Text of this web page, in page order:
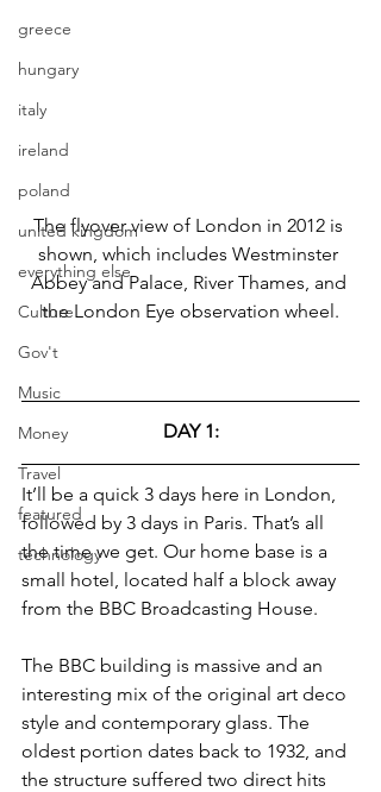
greece
hungary
italy
ireland
poland
united kingdom
everything else
Culture
Gov't
Music
Money
Travel
featured
technology
The flyover view of London in 2012 is
shown, which includes Westminster
Abbey and Palace, River Thames, and
the London Eye observation wheel.
DAY 1:
It’ll be a quick 3 days here in London,
followed by 3 days in Paris. That’s all
the time we get. Our home base is a
small hotel, located half a block away
from the BBC Broadcasting House.
The BBC building is massive and an
interesting mix of the original art deco
style and contemporary glass. The
oldest portion dates back to 1932, and
the structure suffered two direct hits